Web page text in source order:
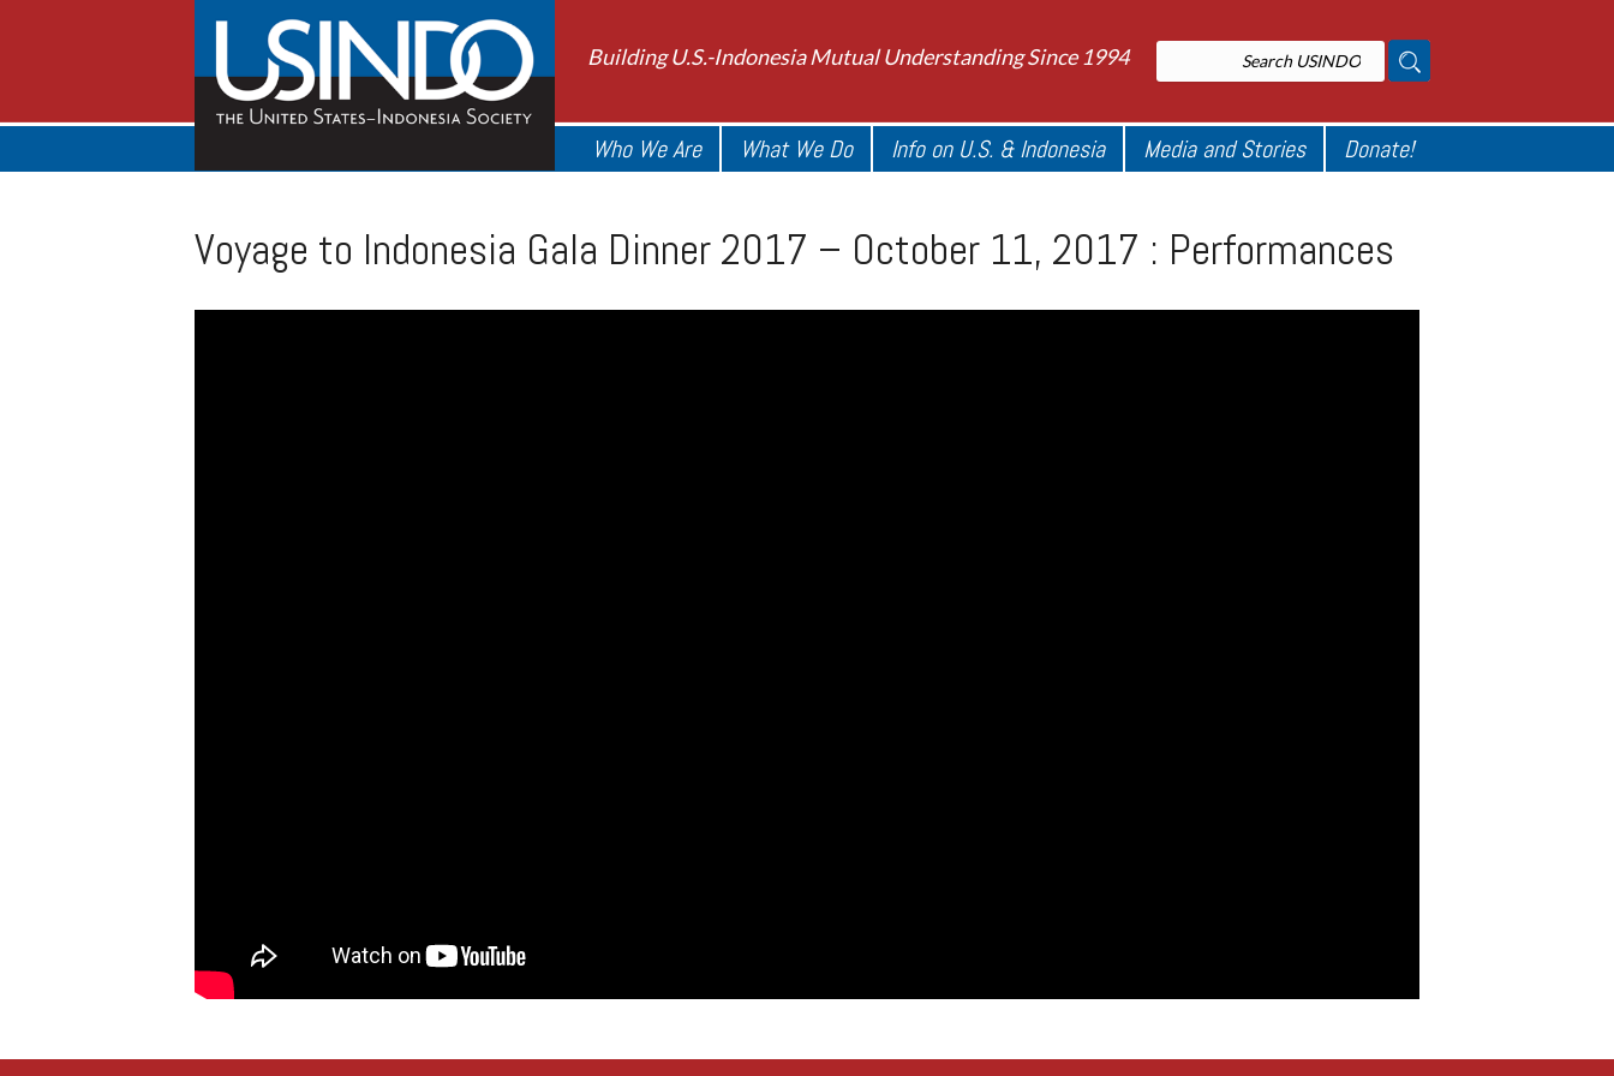
Building U.S.-Indonesia Mutual Understanding Since 1994
Who We Are What We Do Info on U.S. & Indonesia Media and Stories Donate!
Voyage to Indonesia Gala Dinner 2017 – October 11, 2017 : Performances